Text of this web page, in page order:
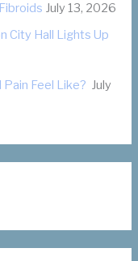
July 13, 2026
City Hall Lights Up
Feel Like? July